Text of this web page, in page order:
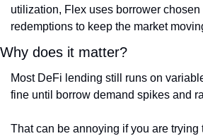
utilization, Flex uses borrower chosen
redemptions to keep the market
Why does it matter?
Most DeFi lending still runs on
fine until borrow demand spikes and
That can be annoying if you are trying